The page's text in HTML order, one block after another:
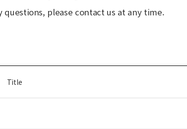
questions, please contact us at any time.
Title